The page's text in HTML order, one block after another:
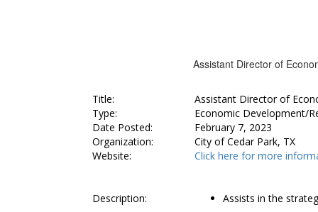
Assistant Director of
Title:
Assistant Director of
Type:
Economic Development/
Date Posted:
February 7, 2023
Organization:
City of Cedar Park, TX
Website:
Click here for more
Description:
Assists in the